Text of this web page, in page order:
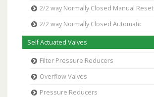
2/2 way Normally Closed Manual Reset
2/2 way Normally Closed Automatic
Self Actuated Valves
Filter Pressure Reducers
Overflow Valves
Pressure Reducers